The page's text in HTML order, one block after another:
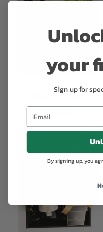
Flora Box White Diva
$169.99
your
Sign up for
By signing up, you